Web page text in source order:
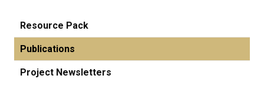
Resource Pack
Publications
Project Newsletters